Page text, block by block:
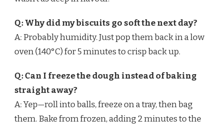
Q: Why did my biscuits go soft the next day?
A: Probably humidity. Just pop them back in a low
oven (140°C) for 5 minutes to crisp back up.
Q: Can I freeze the dough instead of baking
straight away?
A: Yep—roll into balls, freeze on a tray, then bag
them. Bake from frozen, adding 2 minutes to the